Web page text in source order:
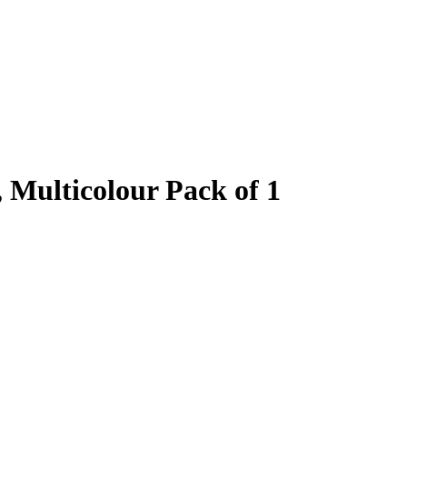
Multicolour Pack of 1